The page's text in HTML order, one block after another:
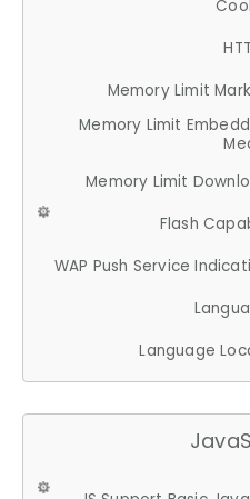
Memory Limit
Memory Limit
Memory Limit
Flash
WAP Push Service
Language